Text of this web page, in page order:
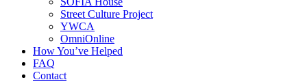
Street Culture Project
YWCA
OmniOnline
How You’ve Helped
FAQ
Contact